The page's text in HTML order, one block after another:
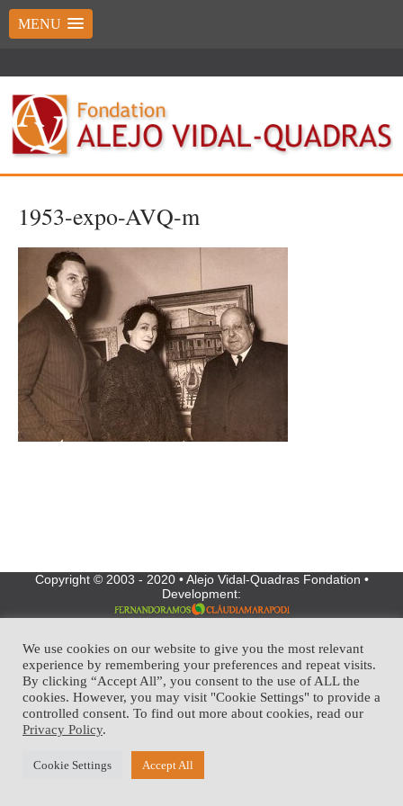
MENU
1953-expo-AVQ-m
Copyright © 2003 - 2020 • Alejo Vidal-Quadras Fondation •
Development:
We use cookies on our website to give you the most relevant
experience by remembering your preferences and repeat visits.
By clicking “Accept All”, you consent to the use of ALL the
cookies. However, you may visit "Cookie Settings" to provide a
controlled consent. To find out more about cookies, read our
Privacy Policy.
Cookie Settings Accept All